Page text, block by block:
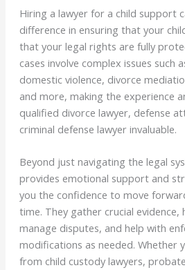
Hiring a lawyer for a child support
difference in ensuring that your
that your legal rights are fully
cases involve complex issues such
domestic violence, divorce
and more, making the experience
qualified divorce lawyer, defense
criminal defense lawyer invaluable.
Beyond just navigating the legal
provides emotional support and
you the confidence to move
time. They gather crucial evidence,
manage disputes, and help with
modifications as needed. Whether
from child custody lawyers,